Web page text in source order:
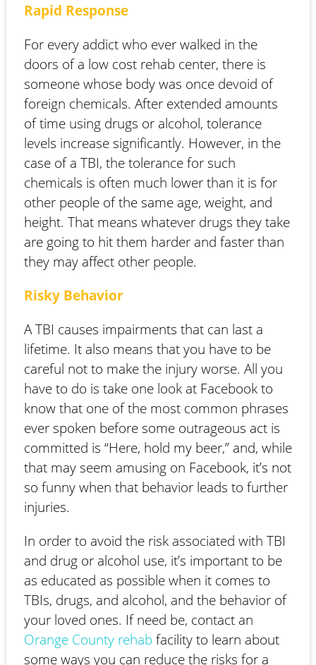
Rapid Response
For every addict who ever walked in the
doors of a low cost rehab center, there is
someone whose body was once devoid of
foreign chemicals. After extended amounts
of time using drugs or alcohol, tolerance
levels increase significantly. However, in the
case of a TBI, the tolerance for such
chemicals is often much lower than it is for
other people of the same age, weight, and
height. That means whatever drugs they take
are going to hit them harder and faster than
they may affect other people.
Risky Behavior
A TBI causes impairments that can last a
lifetime. It also means that you have to be
careful not to make the injury worse. All you
have to do is take one look at Facebook to
know that one of the most common phrases
ever spoken before some outrageous act is
committed is “Here, hold my beer,” and, while
that may seem amusing on Facebook, it’s not
so funny when that behavior leads to further
injuries.
In order to avoid the risk associated with TBI
and drug or alcohol use, it’s important to be
as educated as possible when it comes to
TBIs, drugs, and alcohol, and the behavior of
your loved ones. If need be, contact an
Orange County rehabfacility to learn about
some ways you can reduce the risks for a